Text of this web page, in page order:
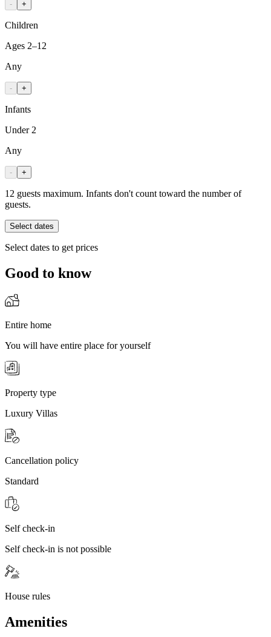
- +
Children
Ages 2–12
Any
- +
Infants
Under 2
Any
- +
12 guests maximum. Infants don't count toward the number of
guests.
Select dates
Select dates to get prices
Good to know
Entire home
You will have entire place for yourself
Property type
Luxury Villas
Cancellation policy
Standard
Self check-in
Self check-in is not possible
House rules
Amenities